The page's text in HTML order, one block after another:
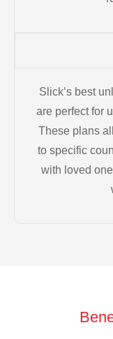
Slick’s best
are perfect for
These plans
to specific
with loved